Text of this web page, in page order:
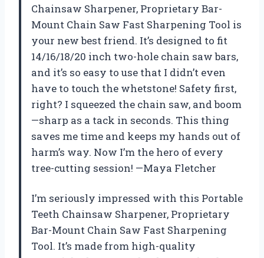
Chainsaw Sharpener, Proprietary Bar-
Mount Chain Saw Fast Sharpening Tool is
your new best friend. It’s designed to fit
14/16/18/20 inch two-hole chain saw bars,
and it’s so easy to use that I didn’t even
have to touch the whetstone! Safety first,
right? I squeezed the chain saw, and boom
—sharp as a tack in seconds. This thing
saves me time and keeps my hands out of
harm’s way. Now I’m the hero of every
tree-cutting session! —Maya Fletcher
I’m seriously impressed with this Portable
Teeth Chainsaw Sharpener, Proprietary
Bar-Mount Chain Saw Fast Sharpening
Tool. It’s made from high-quality